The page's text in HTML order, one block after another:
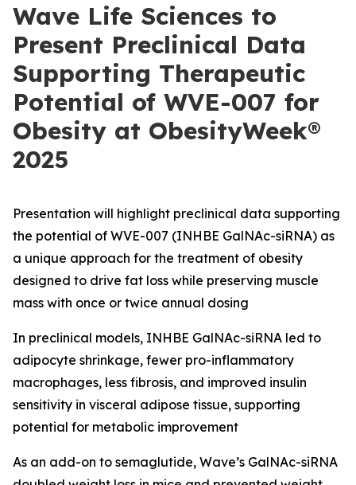
Wave Life Sciences to
Present Preclinical Data
Supporting Therapeutic
Potential of WVE-007 for
Obesity at ObesityWeek®
2025
Presentation will highlight preclinical data supporting
the potential of WVE-007 (INHBE GalNAc-siRNA) as
a unique approach for the treatment of obesity
designed to drive fat loss while preserving muscle
mass with once or twice annual dosing
In preclinical models, INHBE GalNAc-siRNA led to
adipocyte shrinkage, fewer pro-inflammatory
macrophages, less fibrosis, and improved insulin
sensitivity in visceral adipose tissue, supporting
potential for metabolic improvement
As an add-on to semaglutide, Wave’s GalNAc-siRNA